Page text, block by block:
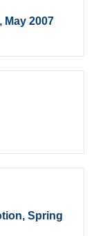
May 2007
Spring